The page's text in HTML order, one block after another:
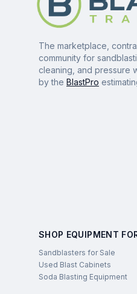
The marketplace,
community for
cleaning, and pressure
by the BlastPro
SHOP EQUIPMENT
Sandblasters for Sale
Used Blast Cabinets
Soda Blasting Equipment